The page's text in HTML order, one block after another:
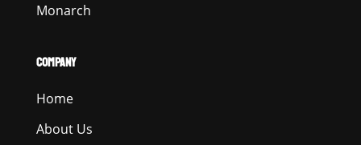
Monarch
COMPANY
Home
About Us